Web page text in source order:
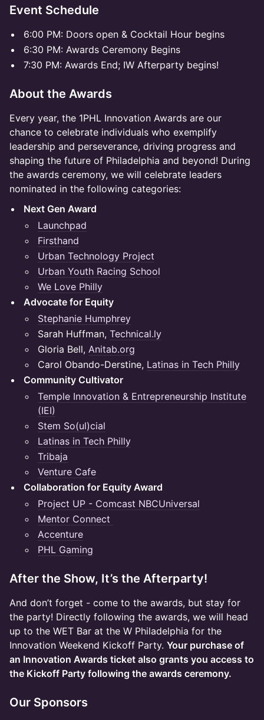
Event Schedule
6:00 PM: Doors open & Cocktail Hour begins
6:30 PM: Awards Ceremony Begins
7:30 PM: Awards End; IW Afterparty begins!
About the Awards
Every year, the 1PHL Innovation Awards are our
chance to celebrate individuals who exemplify
leadership and perseverance, driving progress and
shaping the future of Philadelphia and beyond! During
the awards ceremony, we will celebrate leaders
nominated in the following categories:
Next Gen Award
Launchpad
Firsthand
Urban Technology Project
Urban Youth Racing School
We Love Philly
Advocate for Equity
Stephanie Humphrey
Sarah Huffman, Technical.ly
Gloria Bell, Anitab.org
Carol Obando-Derstine, Latinas in Tech Philly
Community Cultivator
Temple Innovation & Entrepreneurship Institute
(IEI)
Stem So(ul)cial
Latinas in Tech Philly
Tribaja
Venture Cafe
Collaboration for Equity Award
Project UP - Comcast NBCUniversal
Mentor Connect
Accenture
PHL Gaming
After the Show, It’s the Afterparty!
And don’t forget - come to the awards, but stay for
the party! Directly following the awards, we will head
up to the WET Bar at the W Philadelphia for the
Innovation Weekend Kickoff Party. Your purchase of
an Innovation Awards ticket also grants you access to
the Kickoff Party following the awards ceremony.
Our Sponsors